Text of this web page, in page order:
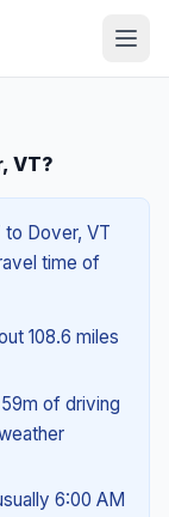
VT?
Dover, VT
time of
108.6 miles
of driving
6:00 AM